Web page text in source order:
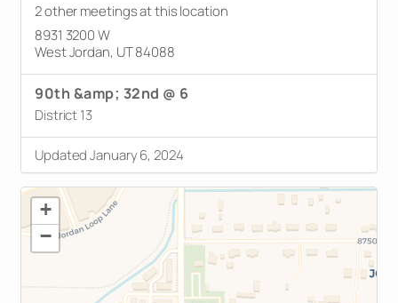
2 other meetings at this location
8931 3200 W
West Jordan, UT 84088
90th &amp; 32nd @ 6
District 13
Updated January 6, 2024
+
−